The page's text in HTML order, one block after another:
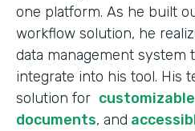
one platform. As he built
workflow solution, he
data management system
integrate into his tool. His
solution for
documents, and